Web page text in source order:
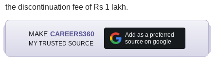
the discontinuation fee of Rs 1 lakh.
MAKE CAREERS360
MY TRUSTED SOURCE
Add as a preferred
source on google